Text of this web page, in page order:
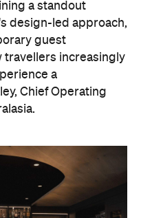
will provide guests
and recharge,
snow or stepped
Wakatipu. Think